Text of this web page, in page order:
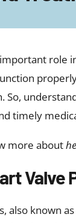
of
Valve
of heart
by causing
A